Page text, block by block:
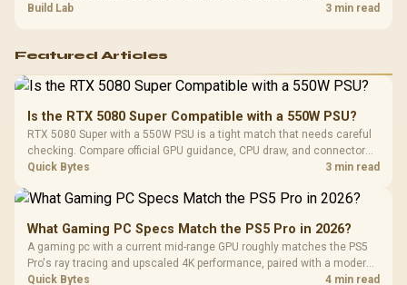
setup context before replacing hardware.
Build Lab 3 min read
Featured Articles
Is the RTX 5080 Super Compatible with a 550W PSU?
RTX 5080 Super with a 550W PSU is a tight match that needs careful
checking. Compare official GPU guidance, CPU draw, and connector
needs. For SA gaming PCs, keep room for spikes, ageing, and future
Quick Bytes 3 min read
What Gaming PC Specs Match the PS5 Pro in 2026?
A gaming pc with a current mid-range GPU roughly matches the PS5
Pro's ray tracing and upscaled 4K performance, paired with a modern
six or eight core CPU. The PC route also adds mouse and keyboard
Quick Bytes 4 min read